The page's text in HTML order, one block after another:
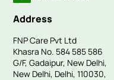
Address
FNP Care Pvt Ltd
Khasra No. 584 585 586
G/F, Gadaipur, New Delhi,
New Delhi, Delhi, 110030,